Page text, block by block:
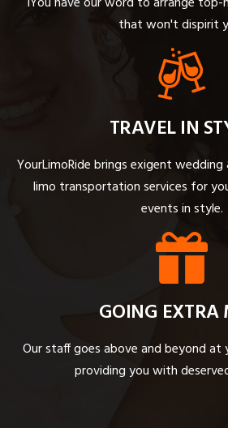
that won't dispirit
TRAVEL IN
YourLimoRide brings exigent
limo transportation services for
events in style.
GOING EXTRA
Our staff goes above and beyond at
providing you with